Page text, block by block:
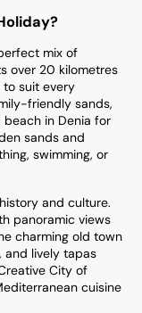
mix of
over 20 kilometres
suit every
friendly sands,
beach in Denia for
sands and
swimming, or
and culture.
panoramic views
charming old town
and lively tapas
City of
cuisine